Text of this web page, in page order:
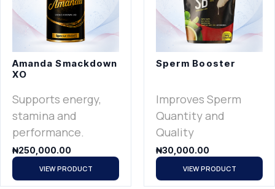
Amanda Smackdown
XO
Supports energy,
stamina and
performance.
₦250,000.00
VIEW PRODUCT
Sperm Booster
Improves Sperm
Quantity and
Quality
₦30,000.00
VIEW PRODUCT